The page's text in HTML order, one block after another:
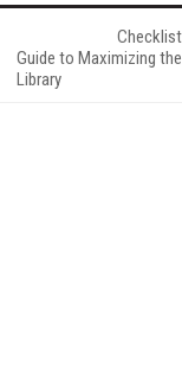
Guide to Maximizing
Library